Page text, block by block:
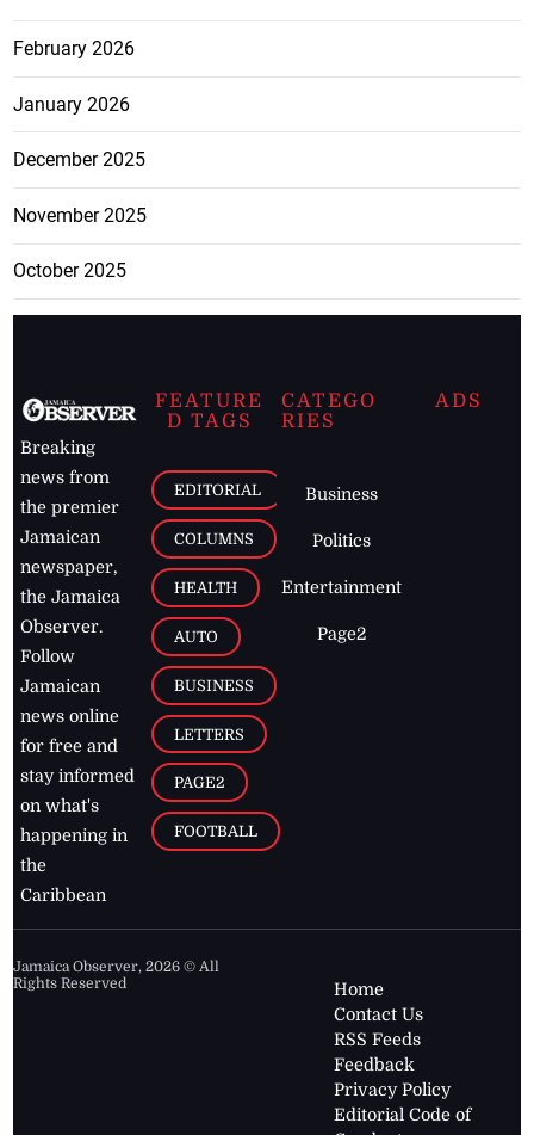
February 2026
January 2026
December 2025
November 2025
October 2025
Breaking
news from
the premier
Jamaican
newspaper,
the Jamaica
Observer.
Follow
Jamaican
news online
for free and
stay informed
on what's
happening in
the
Caribbean
FEATURE
D TAGS
EDITORIAL
COLUMNS
HEALTH
AUTO
BUSINESS
LETTERS
PAGE2
FOOTBALL
CATEGO
RIES
Business
Politics
Entertainment
Page2
ADS
Jamaica Observer,2026 © All
Rights Reserved
Home
Contact Us
RSS Feeds
Feedback
Privacy Policy
Editorial Code of